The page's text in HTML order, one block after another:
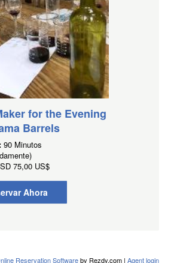
for the Evening
Barrels
90 Minutos
75,00 US$
Ahora
Reservation Softwareby Rezdy.com | Agent login